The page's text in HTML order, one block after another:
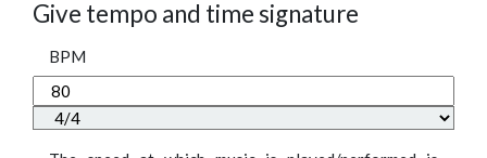
Give tempo and time signature
BPM